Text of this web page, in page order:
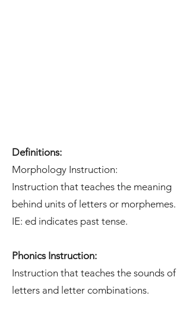
Definitions:
Morphology Instruction:
Instruction that teaches the meaning
behind units of letters or morphemes.
IE: ed indicates past tense.
Phonics Instruction:
Instruction that teaches the sounds of
letters and letter combinations.